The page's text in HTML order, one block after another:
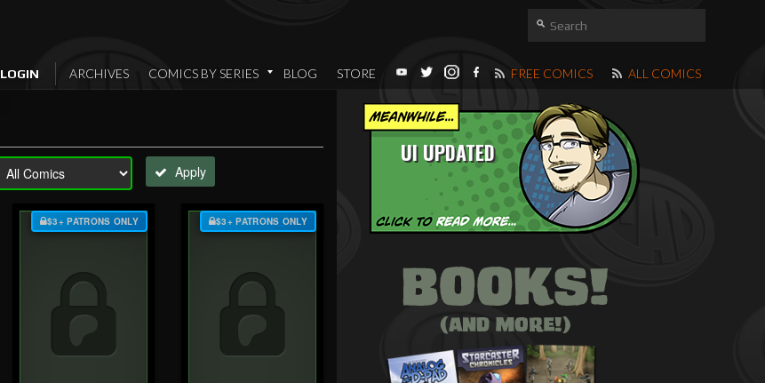
LOGIN ARCHIVES COMICS BY SERIES BLOG STORE FREE COMICS ALL COMICS
UI UPDATED
Apply
$3+ PATRONS ONLY $3+ PATRONS ONLY